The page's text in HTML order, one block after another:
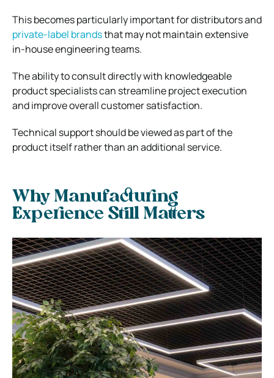
This becomes particularly important for distributors and
private-label brandsthat may not maintain extensive
in-house engineering teams.
The ability to consult directly with knowledgeable
product specialists can streamline project execution
and improve overall customer satisfaction.
Technical support should be viewed as part of the
product itself rather than an additional service.
Why Manufacturing
Experience Still Matters